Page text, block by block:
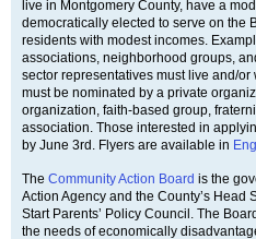
live in Montgomery County, have a
democratically elected to serve on the
residents with modest incomes.
associations, neighborhood groups,
sector representatives must live and/
must be nominated by a private
organization, faith-based group,
association. Those interested in
by June 3rd. Flyers are available in
The Community Action Board is the
Action Agency and the County’s Head
Start Parents’ Policy Council. The
the needs of economically